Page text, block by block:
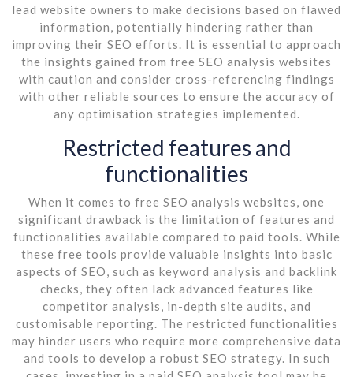
lead website owners to make decisions based on flawed
information, potentially hindering rather than
improving their SEO efforts. It is essential to approach
the insights gained from free SEO analysis websites
with caution and consider cross-referencing findings
with other reliable sources to ensure the accuracy of
any optimisation strategies implemented.
Restricted features and
functionalities
When it comes to free SEO analysis websites, one
significant drawback is the limitation of features and
functionalities available compared to paid tools. While
these free tools provide valuable insights into basic
aspects of SEO, such as keyword analysis and backlink
checks, they often lack advanced features like
competitor analysis, in-depth site audits, and
customisable reporting. The restricted functionalities
may hinder users who require more comprehensive data
and tools to develop a robust SEO strategy. In such